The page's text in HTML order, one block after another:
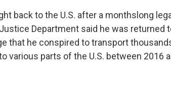
back to the U.S. after a monthslong
Department said he was returned
that he conspired to transport
various parts of the U.S. between 2016